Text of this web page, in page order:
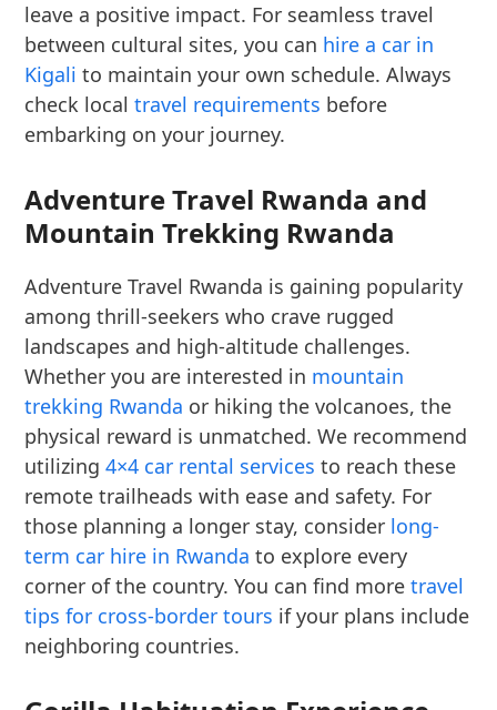
leave a positive impact. For seamless travel
between cultural sites, you can hire a car in
Kigali to maintain your own schedule. Always
check localtravel requirements before
embarking on your journey.
Adventure Travel Rwanda and
Mountain Trekking Rwanda
Adventure Travel Rwanda is gaining popularity
among thrill-seekers who crave rugged
landscapes and high-altitude challenges.
Whether you are interested in mountain
trekking Rwanda or hiking the volcanoes, the
physical reward is unmatched. We recommend
utilizing4×4 car rental services to reach these
remote trailheads with ease and safety. For
those planning a longer stay, consider long-
term car hire in Rwanda to explore every
corner of the country. You can find moretravel
tips for cross-border tours if your plans include
neighboring countries.